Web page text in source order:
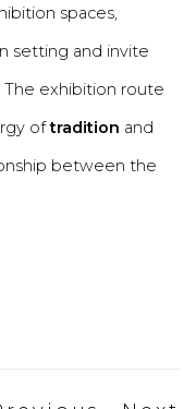
spaces,
setting and invite
The exhibition route
oftradition and
between the